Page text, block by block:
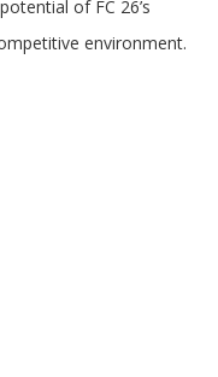
of FC 26’s
environment.